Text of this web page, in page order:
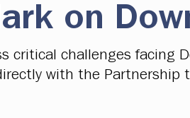
on
critical challenges facing
with the